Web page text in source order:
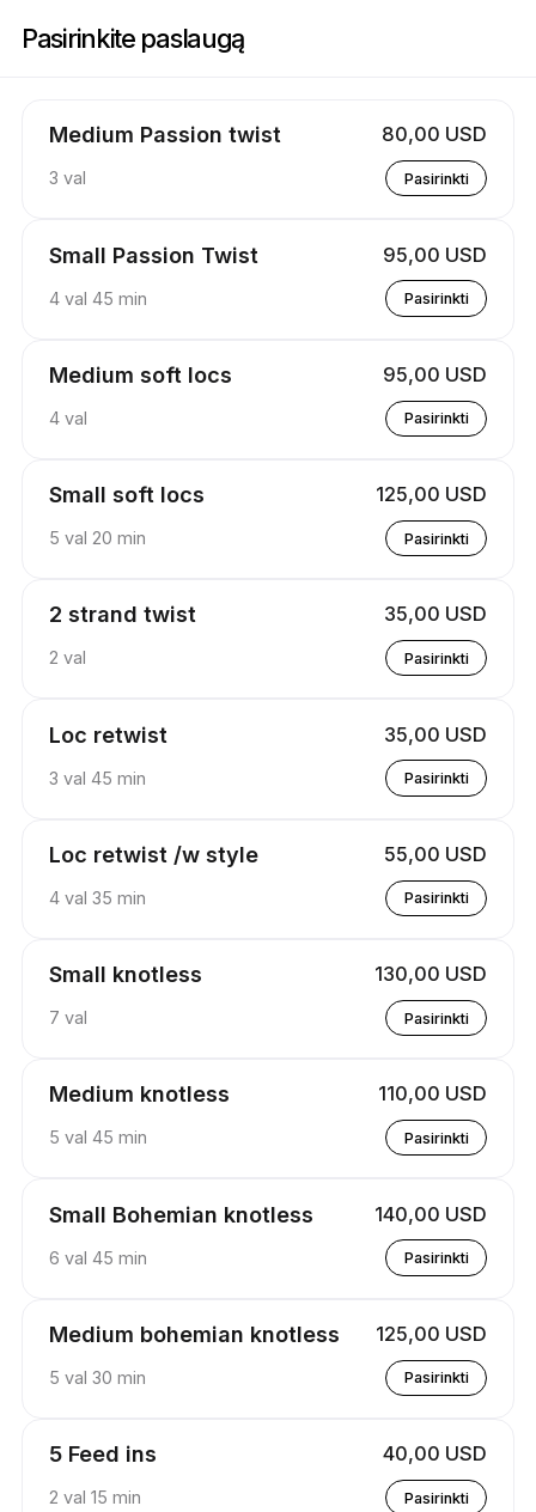
Pasirinkite paslaugą
Medium Passion twist 80,00 USD
3 val Pasirinkti
Small Passion Twist 95,00 USD
4 val 45 min Pasirinkti
Medium soft locs 95,00 USD
4 val Pasirinkti
Small soft locs 125,00 USD
5 val 20 min Pasirinkti
2 strand twist 35,00 USD
2 val Pasirinkti
Loc retwist 35,00 USD
3 val 45 min Pasirinkti
Loc retwist /w style 55,00 USD
4 val 35 min Pasirinkti
Small knotless 130,00 USD
7 val Pasirinkti
Medium knotless 110,00 USD
5 val 45 min Pasirinkti
Small Bohemian knotless 140,00 USD
6 val 45 min Pasirinkti
Medium bohemian knotless 125,00 USD
5 val 30 min Pasirinkti
5 Feed ins 40,00 USD
2 val 15 min Pasirinkti